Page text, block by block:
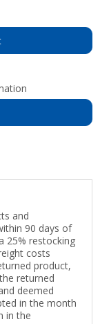
and
90 days of
25% restocking
costs
product,
returned
deemed
in the month
in the